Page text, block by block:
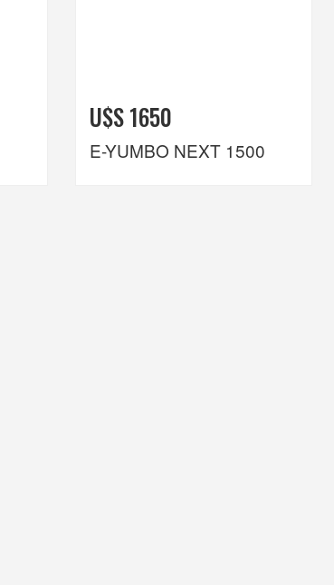
U$S 1650
E-YUMBO NEXT 1500